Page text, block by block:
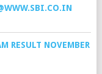
RESULT NOVEMBER